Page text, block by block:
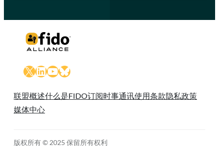
X LinkedIn
YouTube
Bluesky
联盟概述什么是FIDO订阅时事通讯使用条款隐私政策
媒体中心
版权所有 © 2025 保留所有权利